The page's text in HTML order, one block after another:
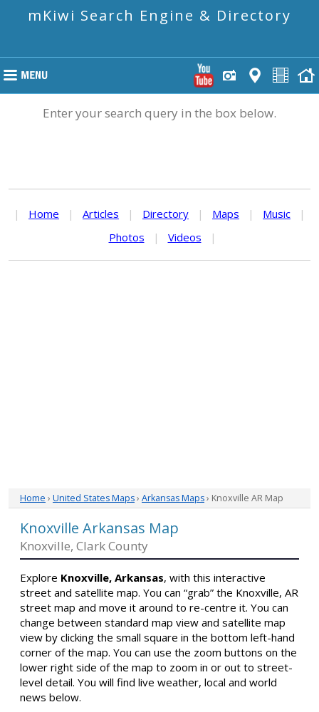
mKiwi Search Engine & Directory
Enter your search query in the box below.
| Home | Articles | Directory | Maps | Music
|
Photos
| Videos |
Home › United States Maps› Arkansas Maps› Knoxville AR Map
Knoxville Arkansas Map
Knoxville, Clark County
Explore Knoxville, Arkansas, with this interactive
street and satellite map. You can “grab” the Knoxville, AR
street map and move it around to re-centre it. You can
change between standard map view and satellite map
view by clicking the small square in the bottom left-hand
corner of the map. You can use the zoom buttons on the
lower right side of the map to zoom in or out to street-
level detail. You will find live weather, local and world
news below.